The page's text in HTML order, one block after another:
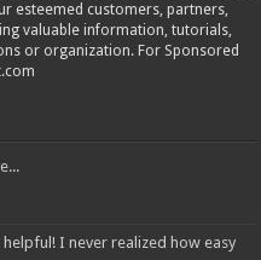
esteemed customers, partners,
valuable information, tutorials,
or organization. For Sponsored
I never realized how easy